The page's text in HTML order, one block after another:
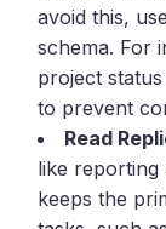
avoid this,
schema. For
project
to prevent
Read
like reporting
keeps the